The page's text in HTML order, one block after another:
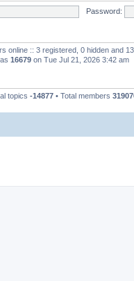
Password:
online :: 3 registered, 0 hidden and
16679 on Tue Jul 21, 2026 3:42 am
topics -14877 • Total members